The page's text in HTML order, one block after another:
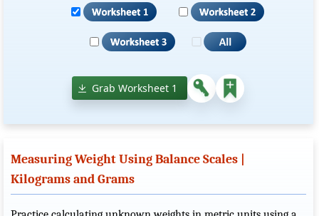
Grab Worksheet 1
Measuring Weight Using Balance Scales |
Kilograms and Grams